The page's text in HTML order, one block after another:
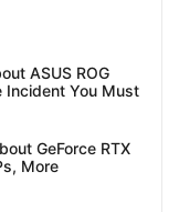
ASUS ROG
Incident You Must
GeForce RTX
More